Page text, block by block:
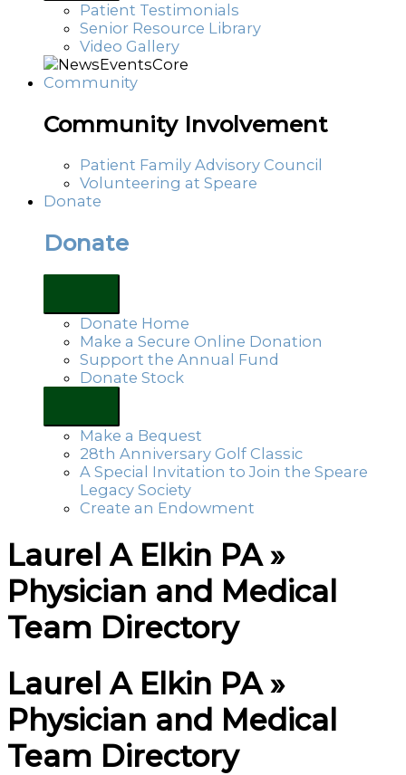
Patient Testimonials
Senior Resource Library
Video Gallery
Community
Community Involvement
Patient Family Advisory Council
Volunteering at Speare
Donate
Donate
Donate Home
Make a Secure Online Donation
Support the Annual Fund
Donate Stock
Make a Bequest
28th Anniversary Golf Classic
A Special Invitation to Join the Speare
Legacy Society
Create an Endowment
Laurel A Elkin PA »
Physician and Medical
Team Directory
Laurel A Elkin PA »
Physician and Medical
Team Directory